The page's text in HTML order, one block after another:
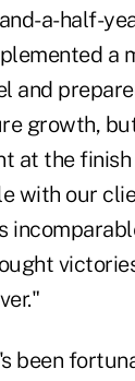
a-half-
a
and
growth,
at the
with our
been